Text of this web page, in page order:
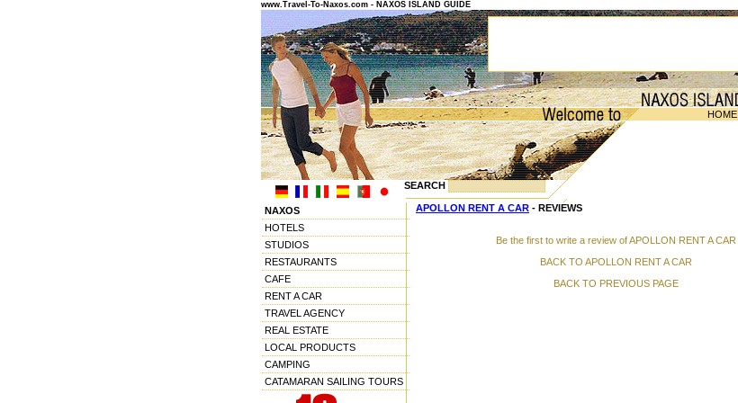
www.Travel-To-Naxos.com - NAXOS ISLAND GUIDE
HOME
SEARCH
NAXOS
HOTELS
STUDIOS
RESTAURANTS
CAFE
RENT A CAR
TRAVEL AGENCY
REAL ESTATE
LOCAL PRODUCTS
CAMPING
CATAMARAN SAILING TOURS
APOLLON RENT A CAR - REVIEWS
Be the first to write a review of APOLLON RENT A CAR
BACK TO APOLLON RENT A CAR
BACK TO PREVIOUS PAGE